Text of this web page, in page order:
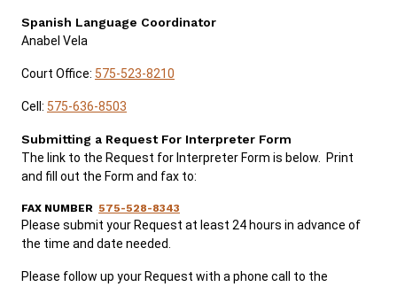
Spanish Language Coordinator
Anabel Vela
Court Office: 575-523-8210
Cell: 575-636-8503
Submitting a Request For Interpreter Form
The link to the Request for Interpreter Form is below. Print
and fill out the Form and fax to:
FAX NUMBER 575-528-8343
Please submit your Request at least 24 hours in advance of
the time and date needed.
Please follow up your Request with a phone call to the